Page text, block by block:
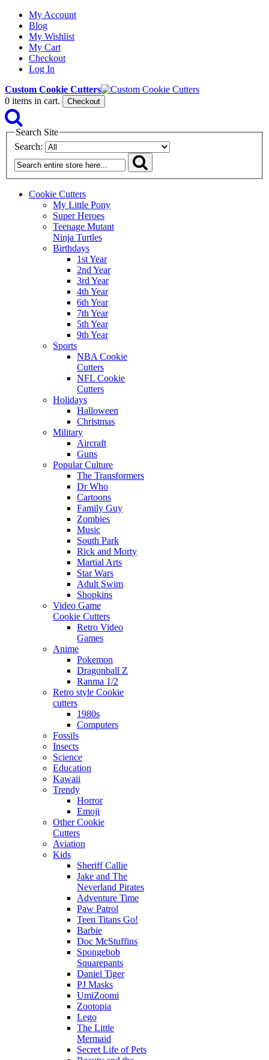
My Account
Blog
My Wishlist
My Cart
Checkout
Log In
Custom Cookie Cutters
0 items in cart. Checkout
Search Site
Search:
Cookie Cutters
My Little Pony
Super Heroes
Teenage Mutant
Ninja Turtles
Birthdays
1st Year
2nd Year
3rd Year
4th Year
6th Year
7th Year
5th Year
9th Year
Sports
NBA Cookie
Cutters
NFL Cookie
Cutters
Holidays
Halloween
Christmas
Military
Aircraft
Guns
Popular Culture
The Transformers
Dr Who
Cartoons
Family Guy
Zombies
Music
South Park
Rick and Morty
Martial Arts
Star Wars
Adult Swim
Shopkins
Video Game
Cookie Cutters
Retro Video
Games
Anime
Pokemon
Dragonball Z
Ranma 1/2
Retro style Cookie
cutters
1980s
Computers
Fossils
Insects
Science
Education
Kawaii
Trendy
Horror
Emoji
Other Cookie
Cutters
Aviation
Kids
Sheriff Callie
Jake and The
Neverland Pirates
Adventure Time
Paw Patrol
Teen Titans Go!
Barbie
Doc McStuffins
Spongebob
Squarepants
Daniel Tiger
PJ Masks
UmiZoomi
Zootopia
Lego
The Little
Mermaid
Secret Life of Pets